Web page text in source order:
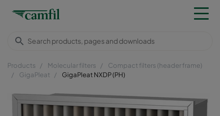
Products Molecular filters
Compact filters (header frame)
GigaPleat
GigaPleat NXDP (PH)